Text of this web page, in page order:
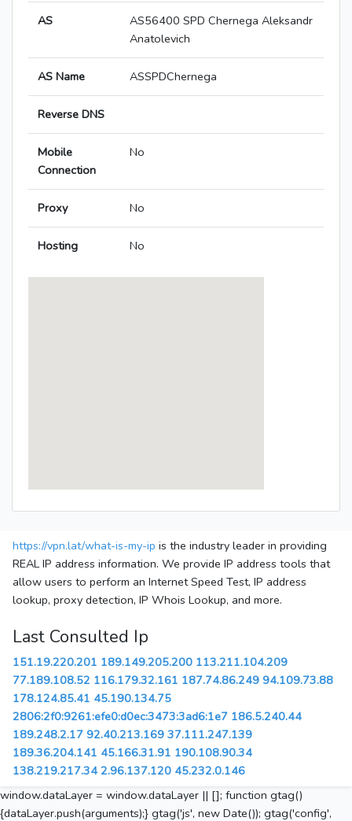
AS
AS56400 SPD Chernega Aleksandr
Anatolevich
AS Name ASSPDChernega
Reverse DNS
Mobile
Connection
No
Proxy No
Hosting No
https://vpn.lat/what-is-my-ip is the industry leader in providing
REAL IP address information. We provide IP address tools that
allow users to perform an Internet Speed Test, IP address
lookup, proxy detection, IP Whois Lookup, and more.
Last Consulted Ip
151.19.220.201 189.149.205.200 113.211.104.209
77.189.108.52 116.179.32.161 187.74.86.249 94.109.73.88
178.124.85.41 45.190.134.75
2806:2f0:9261:efe0:d0ec:3473:3ad6:1e7 186.5.240.44
189.248.2.17 92.40.213.169 37.111.247.139
189.36.204.141 45.166.31.91 190.108.90.34
138.219.217.34 2.96.137.120 45.232.0.146
window.dataLayer = window.dataLayer || []; function gtag()
{dataLayer.push(arguments);} gtag('js', new Date()); gtag('config',